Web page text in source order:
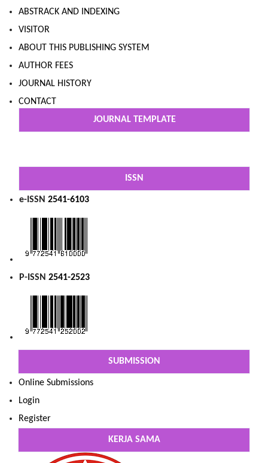
ABSTRACK AND INDEXING
VISITOR
ABOUT THIS PUBLISHING SYSTEM
AUTHOR FEES
JOURNAL HISTORY
CONTACT
JOURNAL TEMPLATE
ISSN
e-ISSN 2541-6103
P-ISSN 2541-2523
SUBMISSION
Online Submissions
Login
Register
KERJA SAMA